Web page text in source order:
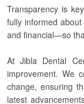
Transparency is
fully informed
and financial—so
At Jibla Dental
improvement. We
change, ensuring
latest